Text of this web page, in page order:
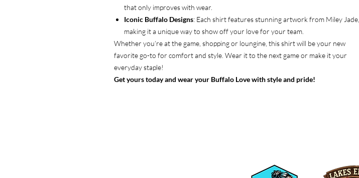
that only improves with wear.
Iconic Buffalo Designs: Each shirt features stunning artwork from Miley Jade,
making it a unique way to show off your love for your team.
Whether you’re at the game, shopping or loungine, this shirt will be your new
favorite go-to for comfort and style. Wear it to the next game or make it your
everyday staple!
Get yours today and wear your Buffalo Love with style and pride!